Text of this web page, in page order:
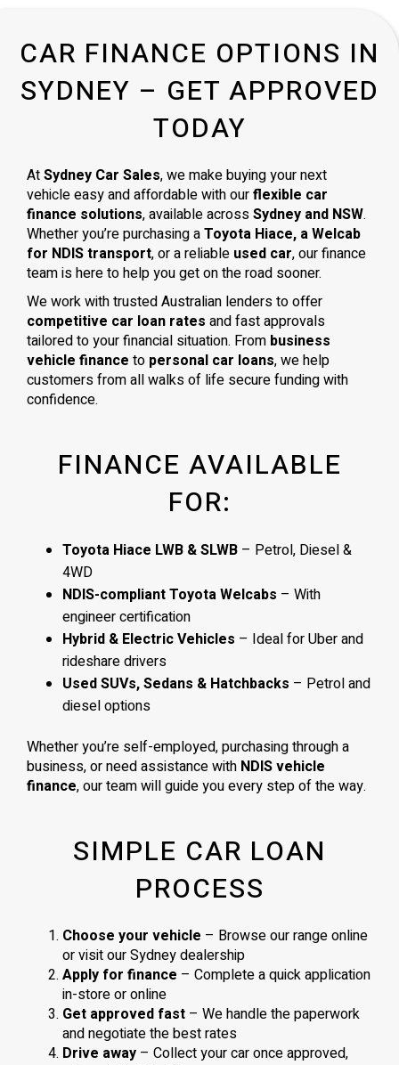
CAR FINANCE OPTIONS IN
SYDNEY – GET APPROVED
TODAY
AtSydney Car Sales, we make buying your next
vehicle easy and affordable with ourflexible car
finance solutions, available acrossSydney and NSW.
Whether you’re purchasing aToyota Hiace, a Welcab
for NDIS transport, or a reliable used car, our finance
team is here to help you get on the road sooner.
We work with trusted Australian lenders to offer
competitive car loan rates and fast approvals
tailored to your financial situation. From business
vehicle finance to personal car loans, we help
customers from all walks of life secure funding with
confidence.
FINANCE AVAILABLE
FOR:
Toyota Hiace LWB & SLWB – Petrol, Diesel &
4WD
NDIS-compliant Toyota Welcabs – With
engineer certification
Hybrid & Electric Vehicles – Ideal for Uber and
rideshare drivers
Used SUVs, Sedans & Hatchbacks – Petrol and
diesel options
Whether you’re self-employed, purchasing through a
business, or need assistance with NDIS vehicle
finance, our team will guide you every step of the way.
SIMPLE CAR LOAN
PROCESS
Choose your vehicle – Browse our range online
or visit our Sydney dealership
Apply for finance – Complete a quick application
in-store or online
Get approved fast – We handle the paperwork
and negotiate the best rates
Drive away – Collect your car once approved,